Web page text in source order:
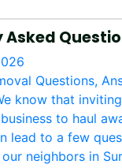
Asked
Questions,
know that
to haul
lead to a few
neighbors in